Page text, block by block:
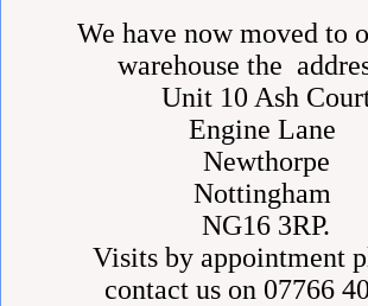
We have now moved to
warehouse the
Unit 10 Ash
Engine Lane
Newthorpe
Nottingham
NG16 3RP.
Visits by appointment
contact us on 07766